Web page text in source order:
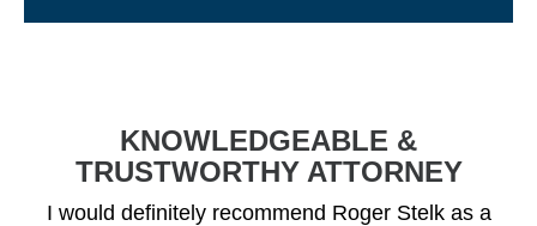
KNOWLEDGEABLE &
TRUSTWORTHY ATTORNEY
I would definitely recommend Roger Stelk as a